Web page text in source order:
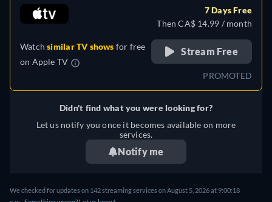
Spanish (Latinamerican),
French, Hungarian, Italian,
Watchsimilar TV shows for free
on Apple TV
7 Days Free
Then CA$ 14.99 / month
Stream Free
PROMOTED
Didn't find what you were looking for?
Let us notify you once it becomes available on more
services.
Notify me
We checked for updates on 142 streaming services on August 5, 2026 at 9:00:18